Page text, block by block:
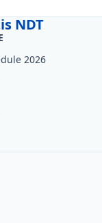
NDT
2026